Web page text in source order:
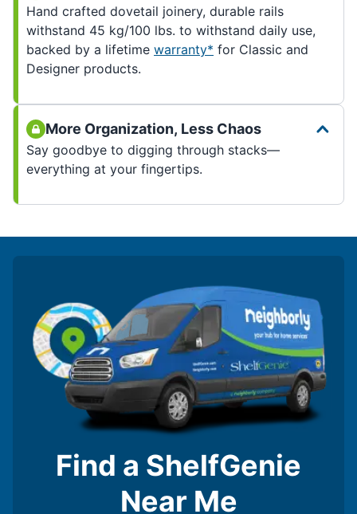
Hand crafted dovetail joinery, durable rails
withstand 45 kg/100 lbs. to withstand daily use,
backed by a lifetime warranty* for Classic and
Designer products.
More Organization, Less Chaos
Say goodbye to digging through stacks—
everything at your fingertips.
Find a ShelfGenie
Near Me